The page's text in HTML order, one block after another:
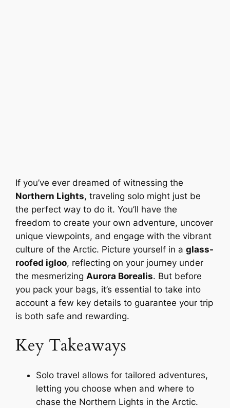
If you’ve ever dreamed of witnessing the
Northern Lights, traveling solo might just be
the perfect way to do it. You’ll have the
freedom to create your own adventure, uncover
unique viewpoints, and engage with the vibrant
culture of the Arctic. Picture yourself in aglass-
roofed igloo, reflecting on your journey under
the mesmerizing Aurora Borealis. But before
you pack your bags, it’s essential to take into
account a few key details to guarantee your trip
is both safe and rewarding.
Key Takeaways
Solo travel allows for tailored adventures,
letting you choose when and where to
chase the Northern Lights in the Arctic.